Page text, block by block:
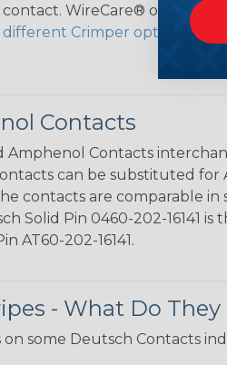
contact. WireCare® offers a
different Crimper options.
Contacts
Amphenol Contacts
can be substituted for
contacts are comparable in
Solid Pin 0460-202-16141 is
AT60-202-16141.
- What Do They
some Deutsch Contacts